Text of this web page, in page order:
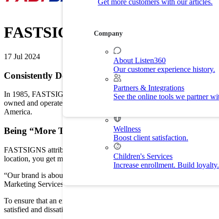
Customer Experience
By Industry
Home Services
Improve customer experience and
Fitness
Wellness
Boost client satisfaction.
Children's Services
Increase enrollment. Build loyalty.
Get more customers with our articles.
Company
About Listen360
Our customer experience history.
Partners & Integrations
See the online tools we partner
FASTSIGNS
17 Jul 2024
Consistently Delivering a Great Customer Experience
In 1985, FASTSIGNS International, Inc., founders Gary Salomon
owned and operated FASTSIGNS centers in 9 countries. With 50
America.
Being “More Than”
FASTSIGNS attributes much of its growth and success to
location, you get more than just a sign; you get the benefit of smart
“Our brand is about being ‘more than’ and the way we distinguish
Marketing Services at FASTSIGNS, “We strive to be viewed as a
To ensure that an exceptional customer experience was being
satisfied and dissatisfied customers, determining the root causes of